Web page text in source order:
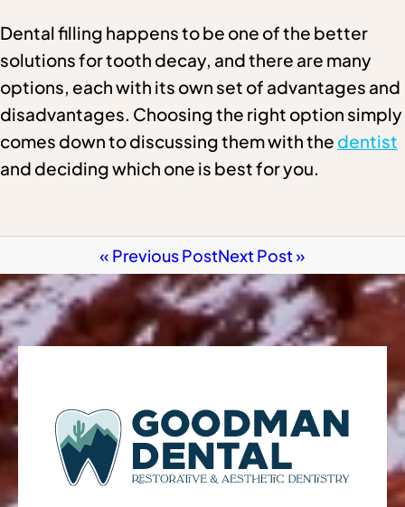
Dental filling happens to be one of the better
solutions for tooth decay, and there are many
options, each with its own set of advantages and
disadvantages. Choosing the right option simply
comes down to discussing them with the dentist
and deciding which one is best for you.
« Previous PostNext Post »